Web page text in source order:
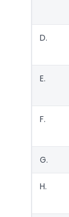
D.
E.
F.
G.
H.